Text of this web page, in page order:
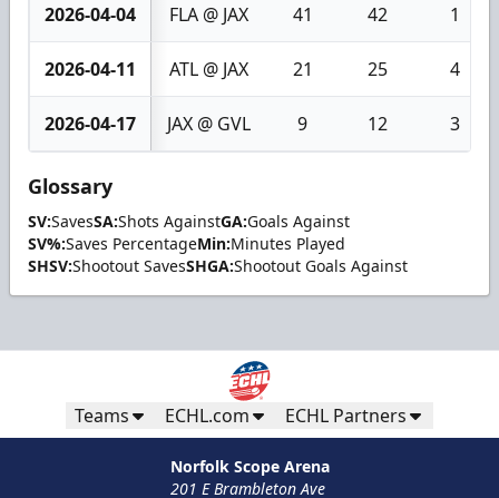
2026-04-04 FLA @ JAX 41 42 1
2026-04-11 ATL @ JAX 21 25 4
2026-04-17 JAX @ GVL 9 12 3
Glossary
SV:SavesSA:Shots AgainstGA:Goals Against
SV%:Saves PercentageMin:Minutes Played
SHSV:Shootout SavesSHGA:Shootout Goals Against
Teams ECHL.com ECHL Partners
Norfolk Scope Arena
201 E Brambleton Ave